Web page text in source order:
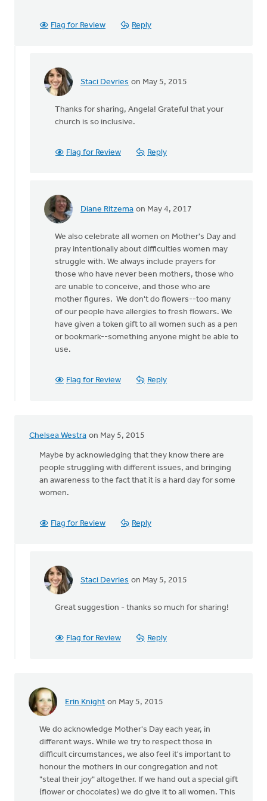
Flag for Review Reply
Staci Devries on May 5, 2015
In
Our
celebrates
J
Elliott
Thanks for sharing, Angela! Grateful that your
church is so inclusive.
Flag for Review Reply
Diane Ritzema on May 4, 2017
In
Our
church
celebrates
Mother
Angela
Elliott
We also celebrate all women on Mother's Day and
pray intentionally about difficulties women may
struggle with. We always include prayers for
those who have never been mothers, those who
are unable to conceive, and those who are
mother figures. We don't do flowers--too many
of our people have allergies to fresh flowers. We
have given a token gift to all women such as a pen
or bookmark--something anyone might be able to
use.
Flag for Review Reply
Chelsea Westra on May 5, 2015
Maybe by acknowledging that they know there are
people struggling with different issues, and bringing
an awareness to the fact that it is a hard day for some
women.
Flag for Review Reply
Staci Devries on May 5, 2015
In
Chelsea
Westra
Great suggestion - thanks so much for sharing!
Flag for Review Reply
Erin Knight on May 5, 2015
We do acknowledge Mother's Day each year, in
different ways. While we try to respect those in
difficult circumstances, we also feel it's important to
honour the mothers in our congregation and not
"steal their joy" altogether. If we hand out a special gift
(flower or chocolates) we do give it to all women. This